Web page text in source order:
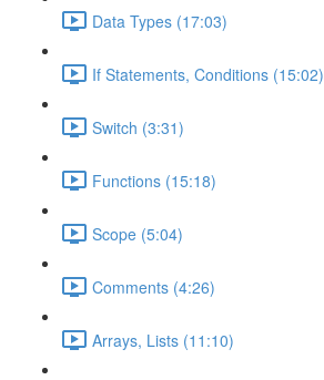
Data Types (17:03)
If Statements, Conditions (15:02)
Switch (3:31)
Functions (15:18)
Scope (5:04)
Comments (4:26)
Arrays, Lists (11:10)